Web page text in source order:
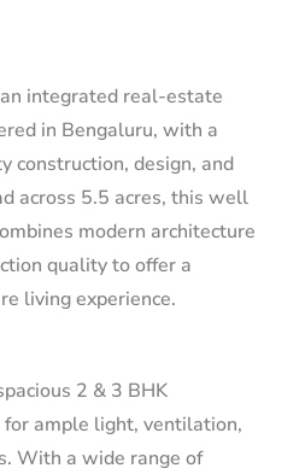
integrated real-estate
in Bengaluru, with a
construction, design, and
across 5.5 acres, this well
modern architecture
quality to offer a
living experience.
2 & 3 BHK
ample light, ventilation,
With a wide range of